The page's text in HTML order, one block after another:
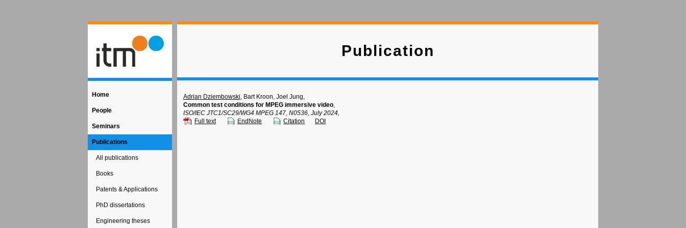
Home
People
Seminars
Publications
All publications
Books
Patents & Applications
PhD dissertations
Engineering theses
Publication
Adrian Dziembowski, Bart Kroon, Joel Jung,
Common test conditions for MPEG immersive video,
ISO/IEC JTC1/SC29/WG4 MPEG 147, N0536, July 2024,
Full text
EndNote Citation DOI